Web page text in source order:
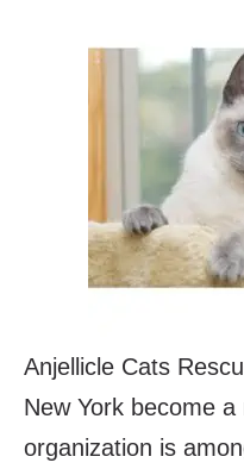
Anjellicle Cats
New York become
organization is